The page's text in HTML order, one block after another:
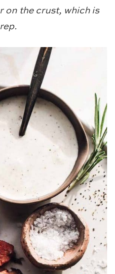
on the crust, which is